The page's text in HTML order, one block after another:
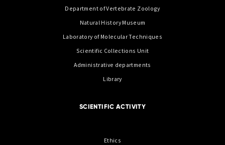
Department of Vertebrate Zoology
Natural History Museum
Laboratory of Molecular Techniques
Scientific Collections Unit
Administrative departments
Library
SCIENTIFIC ACTIVITY
Ethics